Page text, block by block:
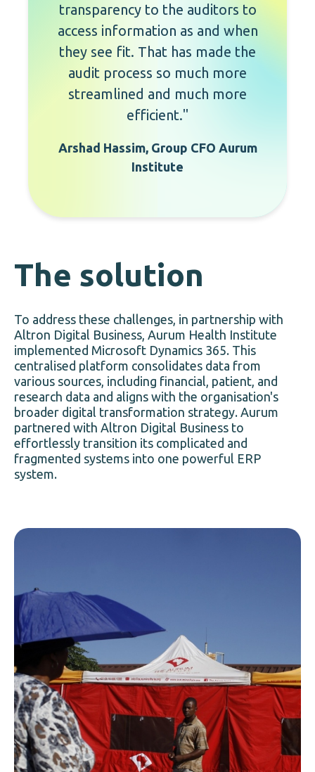
transparency to the auditors to
access information as and when
they see fit. That has made the
audit process so much more
streamlined and much more
efficient."
Arshad Hassim, Group CFO Aurum
Institute
The solution
To address these challenges, in partnership with
Altron Digital Business, Aurum Health Institute
implemented Microsoft Dynamics 365. This
centralised platform consolidates data from
various sources, including financial, patient, and
research data and aligns with the organisation's
broader digital transformation strategy. Aurum
partnered with Altron Digital Business to
effortlessly transition its complicated and
fragmented systems into one powerful ERP
system.